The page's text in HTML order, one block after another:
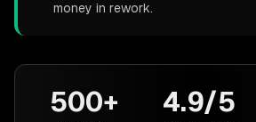
money in rework.
500+ 4.9/5